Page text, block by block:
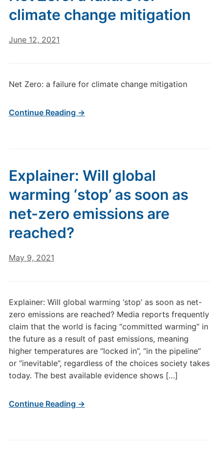
climate change mitigation
June 12, 2021
Net Zero: a failure for climate change mitigation
Continue Reading →
Explainer: Will global
warming ‘stop’ as soon as
net-zero emissions are
reached?
May 9, 2021
Explainer: Will global warming ‘stop’ as soon as net-
zero emissions are reached? Media reports frequently
claim that the world is facing “committed warming” in
the future as a result of past emissions, meaning
higher temperatures are “locked in”, “in the pipeline”
or “inevitable”, regardless of the choices society takes
today. The best available evidence shows […]
Continue Reading →